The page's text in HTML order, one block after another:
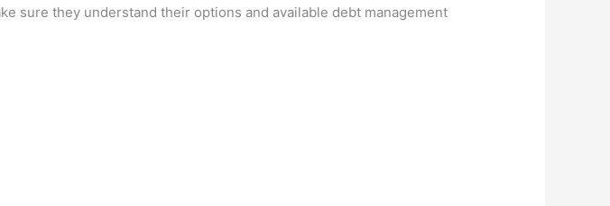
sure they understand their options and available debt management